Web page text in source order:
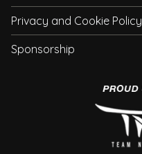
Privacy and Cookie Policy
Sponsorship